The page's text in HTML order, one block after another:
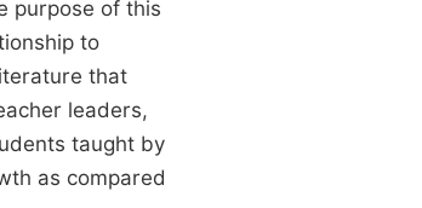
purpose of this
to
that
leaders,
taught by
as compared